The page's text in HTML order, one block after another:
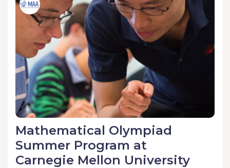
Mathematical Olympiad
Summer Program at
Carnegie Mellon University